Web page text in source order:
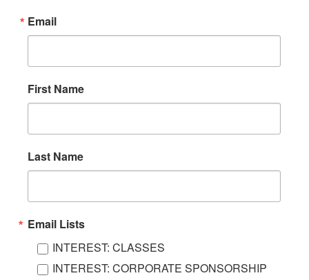
Email
First Name
Last Name
Email Lists
INTEREST: CLASSES
INTEREST: CORPORATE SPONSORSHIP